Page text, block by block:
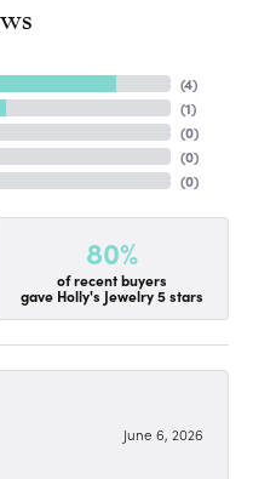
(4)
(1)
(0)
(0)
(0)
80%
of recent buyers
gave Holly's Jewelry 5 stars
June 6, 2026